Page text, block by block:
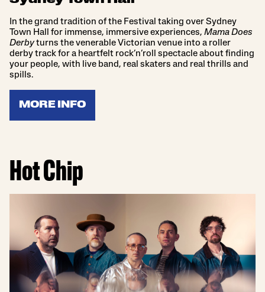
In the grand tradition of the Festival taking over Sydney
Town Hall for immense, immersive experiences, Mama Does
Derbyturns the venerable Victorian venue into a roller
derby track for a heartfelt rock’n’roll spectacle about finding
your people, with live band, real skaters and real thrills and
spills.
MORE INFO
Hot Chip